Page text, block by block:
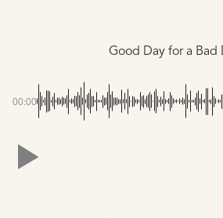
Good Day for a Bad
00:00